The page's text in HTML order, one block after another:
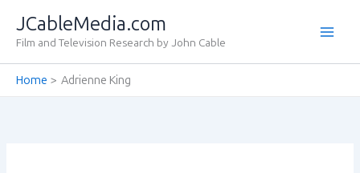
content
JCableMedia.com
Film and Television Research by John Cable
Home Adrienne King